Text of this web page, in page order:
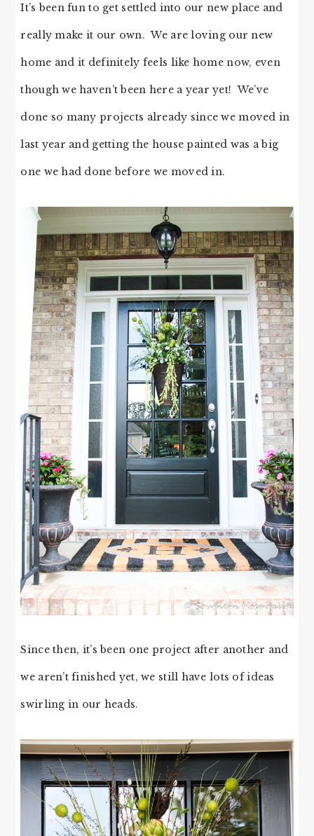
It’s been fun to get settled into our new place and
really make it our own. We are loving our new
home and it definitely feels like home now, even
though we haven’t been here a year yet! We’ve
done so many projects already since we moved in
last year and getting the house painted was a big
one we had done before we moved in.
Since then, it’s been one project after another and
we aren’t finished yet, we still have lots of ideas
swirling in our heads.